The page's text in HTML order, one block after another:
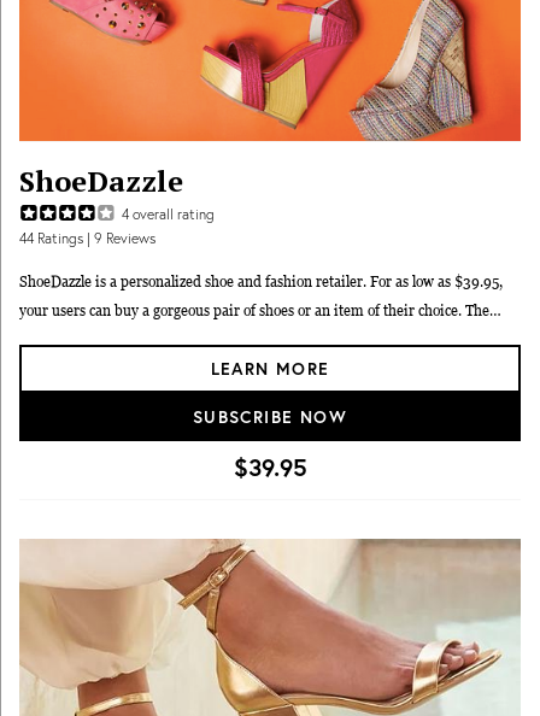
ShoeDazzle
4 overall rating
44 Ratings | 9 Reviews
ShoeDazzle is a personalized shoe and fashion retailer. For as low as $39.95,
your users can buy a gorgeous pair of shoes or an item of their choice. The
inspires & entertains women with personalized fashion recommendations.
SUBSCRIBE NOW
LEARN MORE
$39.95